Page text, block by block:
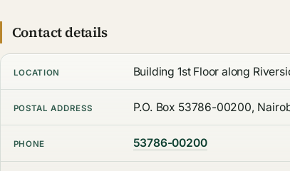
Contact details
LOCATION Building 1st Floor along
POSTAL ADDRESS P.O. Box 53786-00200,
PHONE 53786-00200